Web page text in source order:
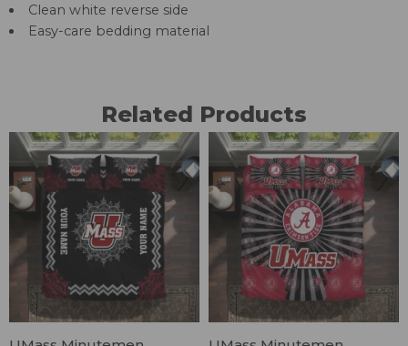
Clean white reverse side
Easy-care bedding material
Related Products